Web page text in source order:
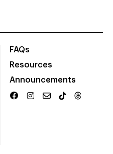
FAQs
Resources
Announcements